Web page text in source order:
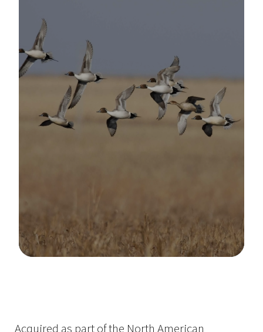
Acquired as part of the North American